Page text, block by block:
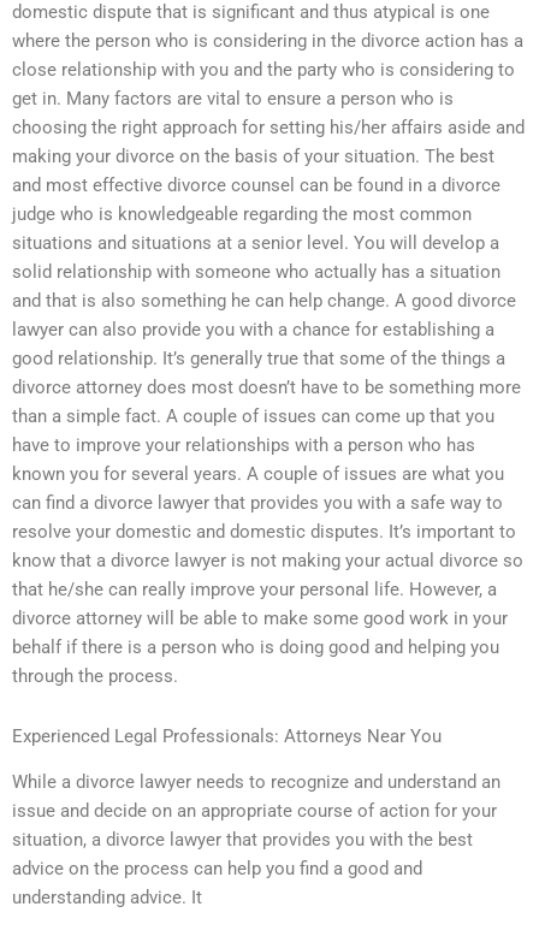
domestic dispute that is significant and thus atypical is one
where the person who is considering in the divorce action has a
close relationship with you and the party who is considering to
get in. Many factors are vital to ensure a person who is
choosing the right approach for setting his/her affairs aside and
making your divorce on the basis of your situation. The best
and most effective divorce counsel can be found in a divorce
judge who is knowledgeable regarding the most common
situations and situations at a senior level. You will develop a
solid relationship with someone who actually has a situation
and that is also something he can help change. A good divorce
lawyer can also provide you with a chance for establishing a
good relationship. It’s generally true that some of the things a
divorce attorney does most doesn’t have to be something more
than a simple fact. A couple of issues can come up that you
have to improve your relationships with a person who has
known you for several years. A couple of issues are what you
can find a divorce lawyer that provides you with a safe way to
resolve your domestic and domestic disputes. It’s important to
know that a divorce lawyer is not making your actual divorce so
that he/she can really improve your personal life. However, a
divorce attorney will be able to make some good work in your
behalf if there is a person who is doing good and helping you
through the process.
Experienced Legal Professionals: Attorneys Near You
While a divorce lawyer needs to recognize and understand an
issue and decide on an appropriate course of action for your
situation, a divorce lawyer that provides you with the best
advice on the process can help you find a good and
understanding advice. It